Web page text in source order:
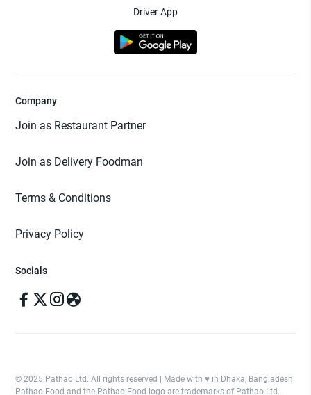
Driver App
Company
Join as Restaurant Partner
Join as Delivery Foodman
Terms & Conditions
Privacy Policy
Socials
© 2025 Pathao Ltd. All rights reserved | Made with ♥️ in Dhaka, Bangladesh.
Pathao Food and the Pathao Food logo are trademarks of Pathao Ltd.